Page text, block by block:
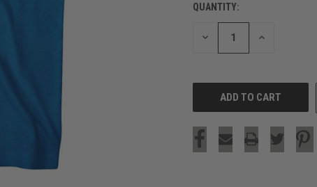
CURRENT
STOCK:
QUANTITY:
DECREASE INCREASE